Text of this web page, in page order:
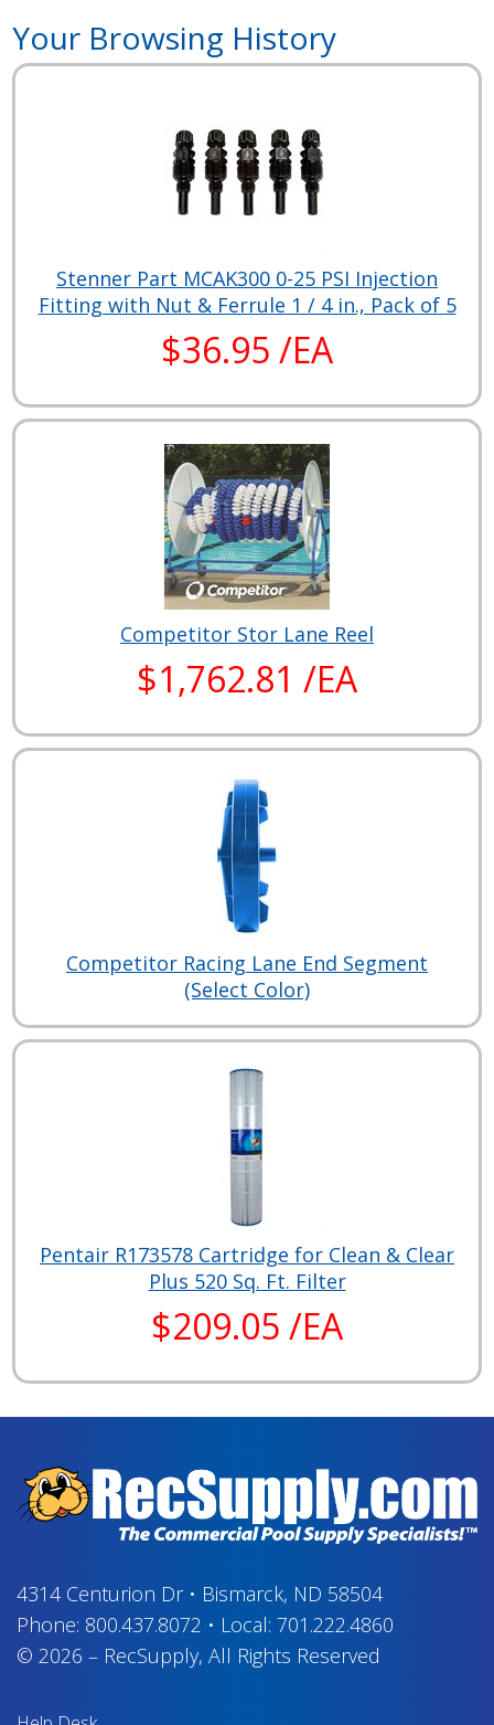
Your Browsing History
Stenner Part MCAK300 0-25 PSI Injection
Fitting with Nut & Ferrule 1 / 4 in., Pack of 5
$36.95 /EA
Competitor Stor Lane Reel
$1,762.81 /EA
Competitor Racing Lane End Segment
(Select Color)
Pentair R173578 Cartridge for Clean & Clear
Plus 520 Sq. Ft. Filter
$209.05 /EA
4314 Centurion Dr• Bismarck, ND 58504
Phone: 800.437.8072 • Local: 701.222.4860
© 2026 – RecSupply, All Rights Reserved